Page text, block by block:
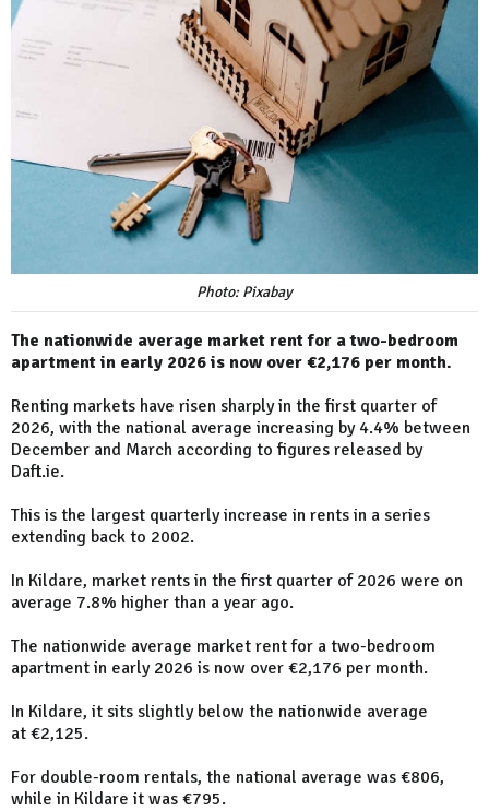
Photo: Pixabay
The nationwide average market rent for a two-bedroom
apartment in early 2026 is now over €2,176 per month.
Renting markets have risen sharply in the first quarter of
2026, with the national average increasing by 4.4% between
December and March according to figures released by
Daft.ie.
This is the largest quarterly increase in rents in a series
extending back to 2002.
In Kildare, market rents in the first quarter of 2026 were on
average 7.8% higher than a year ago.
The nationwide average market rent for a two-bedroom
apartment in early 2026 is now over €2,176 per month.
In Kildare, it sits slightly below the nationwide average
at €2,125.
For double-room rentals, the national average was €806,
while in Kildare it was €795.